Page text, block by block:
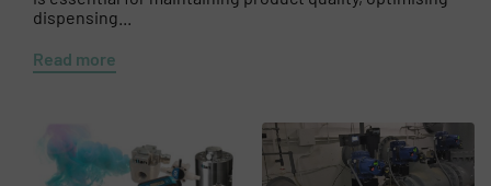
dispensing...
Read more